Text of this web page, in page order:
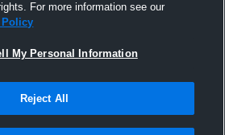
For more information see our
Policy
My Personal Information
Reject All